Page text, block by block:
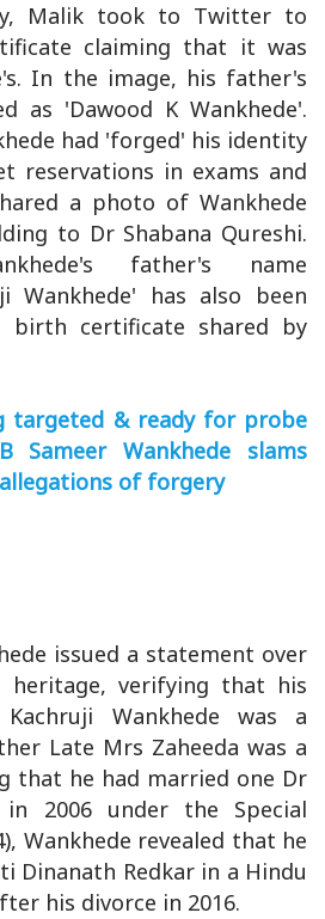
Malik took to Twitter to
claiming that it was
In the image, his father's
as 'Dawood K Wankhede'.
had 'forged' his identity
reservations in exams and
a photo of Wankhede
to Dr Shabana Qureshi.
father's name
Wankhede' has also been
birth certificate shared by
targeted & ready for probe
Sameer Wankhede slams
of forgery
issued a statement over
heritage, verifying that his
Wankhede was a
Late Mrs Zaheeda was a
that he had married one Dr
in 2006 under the Special
Wankhede revealed that he
Dinanath Redkar in a Hindu
his divorce in 2016.